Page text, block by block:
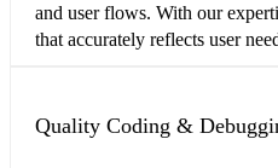
and user flows. With our
that accurately reflects user
Quality Coding &